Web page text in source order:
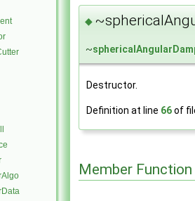
◆
~
Destructor.
Definition at line 66of
Member